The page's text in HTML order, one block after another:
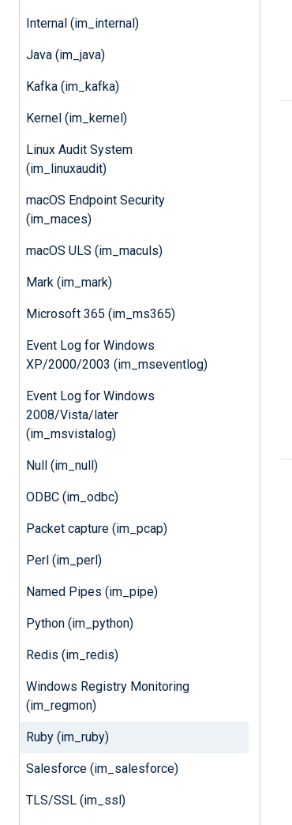
Internal (im_internal)
Java (im_java)
Kafka (im_kafka)
Kernel (im_kernel)
Linux Audit System
(im_linuxaudit)
macOS Endpoint Security
(im_maces)
macOS ULS (im_maculs)
Mark (im_mark)
Microsoft 365 (im_ms365)
Event Log for Windows
XP/2000/2003 (im_mseventlog)
Event Log for Windows
2008/Vista/later
(im_msvistalog)
Null (im_null)
ODBC (im_odbc)
Packet capture (im_pcap)
Perl (im_perl)
Named Pipes (im_pipe)
Python (im_python)
Redis (im_redis)
Windows Registry Monitoring
(im_regmon)
Ruby (im_ruby)
Salesforce (im_salesforce)
TLS/SSL (im_ssl)